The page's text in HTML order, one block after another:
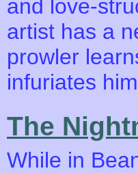
and love-
artist has a
prowler
infuriates
The
While in